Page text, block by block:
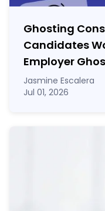
Ghosting
Candidates
Employer
Jasmine Escalera
Jul 01, 2026